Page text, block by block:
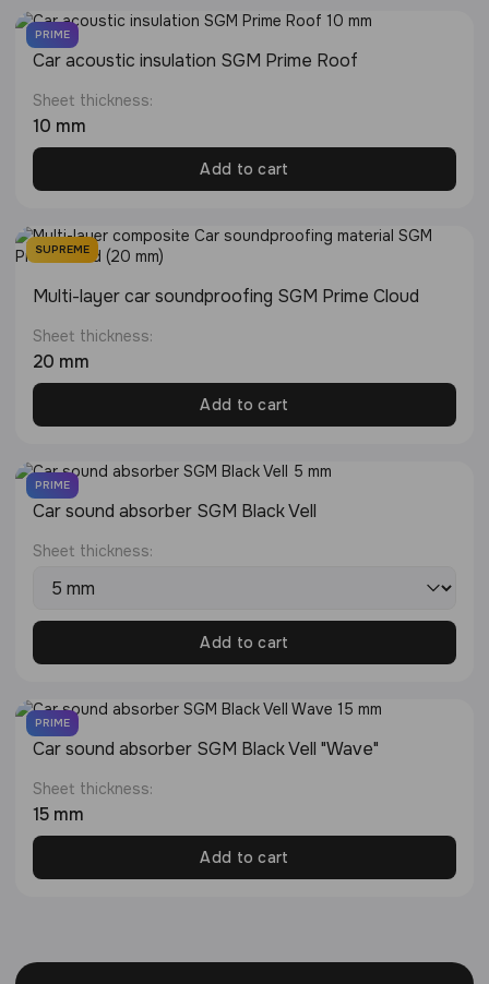
PRIME
Сar acoustic insulation SGM Prime Roof
Sheet thickness:
10 mm
Add to cart
SUPREME
Multi-layer сar soundproofing SGM Prime Cloud
Sheet thickness:
20 mm
Add to cart
PRIME
Сar sound absorber SGM Black Vell
Sheet thickness:
Add to cart
PRIME
Сar sound absorber SGM Black Vell "Wave"
Sheet thickness:
15 mm
Add to cart